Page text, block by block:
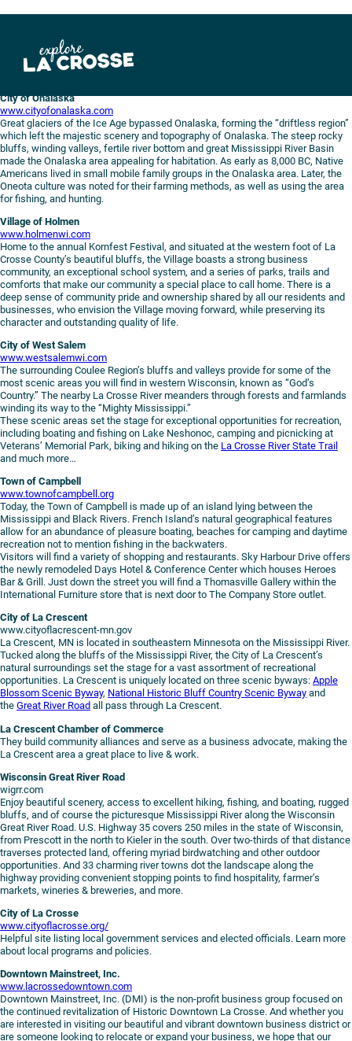
to
City of Onalaska
www.cityofonalaska.com
Great glaciers of the Ice Age bypassed Onalaska, forming the “driftless region”
which left the majestic scenery and topography of Onalaska. The steep rocky
bluffs, winding valleys, fertile river bottom and great Mississippi River Basin
made the Onalaska area appealing for habitation. As early as 8,000 BC, Native
Americans lived in small mobile family groups in the Onalaska area. Later, the
Oneota culture was noted for their farming methods, as well as using the area
for fishing, and hunting.
Village of Holmen
www.holmenwi.com
Home to the annual Kornfest Festival, and situated at the western foot of La
Crosse County’s beautiful bluffs, the Village boasts a strong business
community, an exceptional school system, and a series of parks, trails and
comforts that make our community a special place to call home. There is a
deep sense of community pride and ownership shared by all our residents and
businesses, who envision the Village moving forward, while preserving its
character and outstanding quality of life.
City of West Salem
www.westsalemwi.com
The surrounding Coulee Region’s bluffs and valleys provide for some of the
most scenic areas you will find in western Wisconsin, known as “God’s
Country.” The nearby La Crosse River meanders through forests and farmlands
winding its way to the “Mighty Mississippi.”
These scenic areas set the stage for exceptional opportunities for recreation,
including boating and fishing on Lake Neshonoc, camping and picnicking at
Veterans’ Memorial Park, biking and hiking on the La Crosse River State Trail
and much more…
Town of Campbell
www.townofcampbell.org
Today, the Town of Campbell is made up of an island lying between the
Mississippi and Black Rivers. French Island’s natural geographical features
allow for an abundance of pleasure boating, beaches for camping and daytime
recreation not to mention fishing in the backwaters.
Visitors will find a variety of shopping and restaurants. Sky Harbour Drive offers
the newly remodeled Days Hotel & Conference Center which houses Heroes
Bar & Grill. Just down the street you will find a Thomasville Gallery within the
International Furniture store that is next door to The Company Store outlet.
City of La Crescent
www.cityoflacrescent-mn.gov
La Crescent, MN is located in southeastern Minnesota on the Mississippi River.
Tucked along the bluffs of the Mississippi River, the City of La Crescent’s
natural surroundings set the stage for a vast assortment of recreational
opportunities. La Crescent is uniquely located on three scenic byways: Apple
Blossom Scenic Byway, National Historic Bluff Country Scenic Byway and
the Great River Road all pass through La Crescent.
La Crescent Chamber of Commerce
They build community alliances and serve as a business advocate, making the
La Crescent area a great place to live & work.
Wisconsin Great River Road
wigrr.com
Enjoy beautiful scenery, access to excellent hiking, fishing, and boating, rugged
bluffs, and of course the picturesque Mississippi River along the Wisconsin
Great River Road. U.S. Highway 35 covers 250 miles in the state of Wisconsin,
from Prescott in the north to Kieler in the south. Over two-thirds of that distance
traverses protected land, offering myriad birdwatching and other outdoor
opportunities. And 33 charming river towns dot the landscape along the
highway providing convenient stopping points to find hospitality, farmer’s
markets, wineries & breweries, and more.
City of La Crosse
www.cityoflacrosse.org/
Helpful site listing local government services and elected officials. Learn more
about local programs and policies.
Downtown Mainstreet, Inc.
www.lacrossedowntown.com
Downtown Mainstreet, Inc. (DMI) is the non-profit business group focused on
the continued revitalization of Historic Downtown La Crosse. And whether you
are interested in visiting our beautiful and vibrant downtown business district or
are someone looking to relocate or expand your business, we hope that our